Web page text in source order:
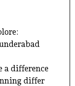
a difference
differ